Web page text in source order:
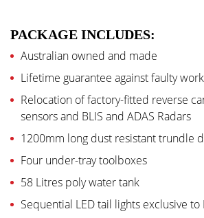
PACKAGE INCLUDES:
Australian owned and made
Lifetime guarantee against faulty
Relocation of factory-fitted reverse
sensors and BLIS and ADAS Radars
1200mm long dust resistant trundle
Four under-tray toolboxes
58 Litres poly water tank
Sequential LED tail lights exclusive